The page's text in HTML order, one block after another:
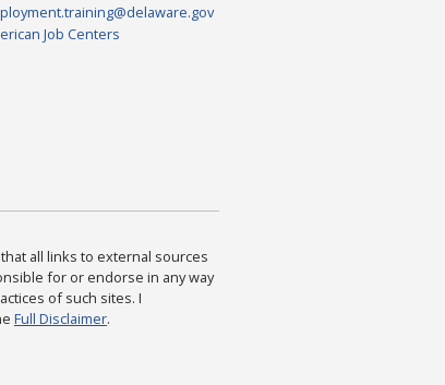
Job Centers
all links to external sources
for or endorse in any way
of such sites. I
Full Disclaimer.